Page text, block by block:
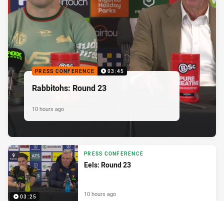
PRESS CONFERENCE 03:45
Rabbitohs: Round 23
10 hours ago
03:25
PRESS CONFERENCE
Eels: Round 23
10 hours ago